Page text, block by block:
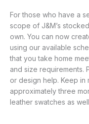
For those who have a
scope of J&M’s
own. You can now
using our available
that you take home
and size requirements.
or design help. Keep in
approximately three
leather swatches as